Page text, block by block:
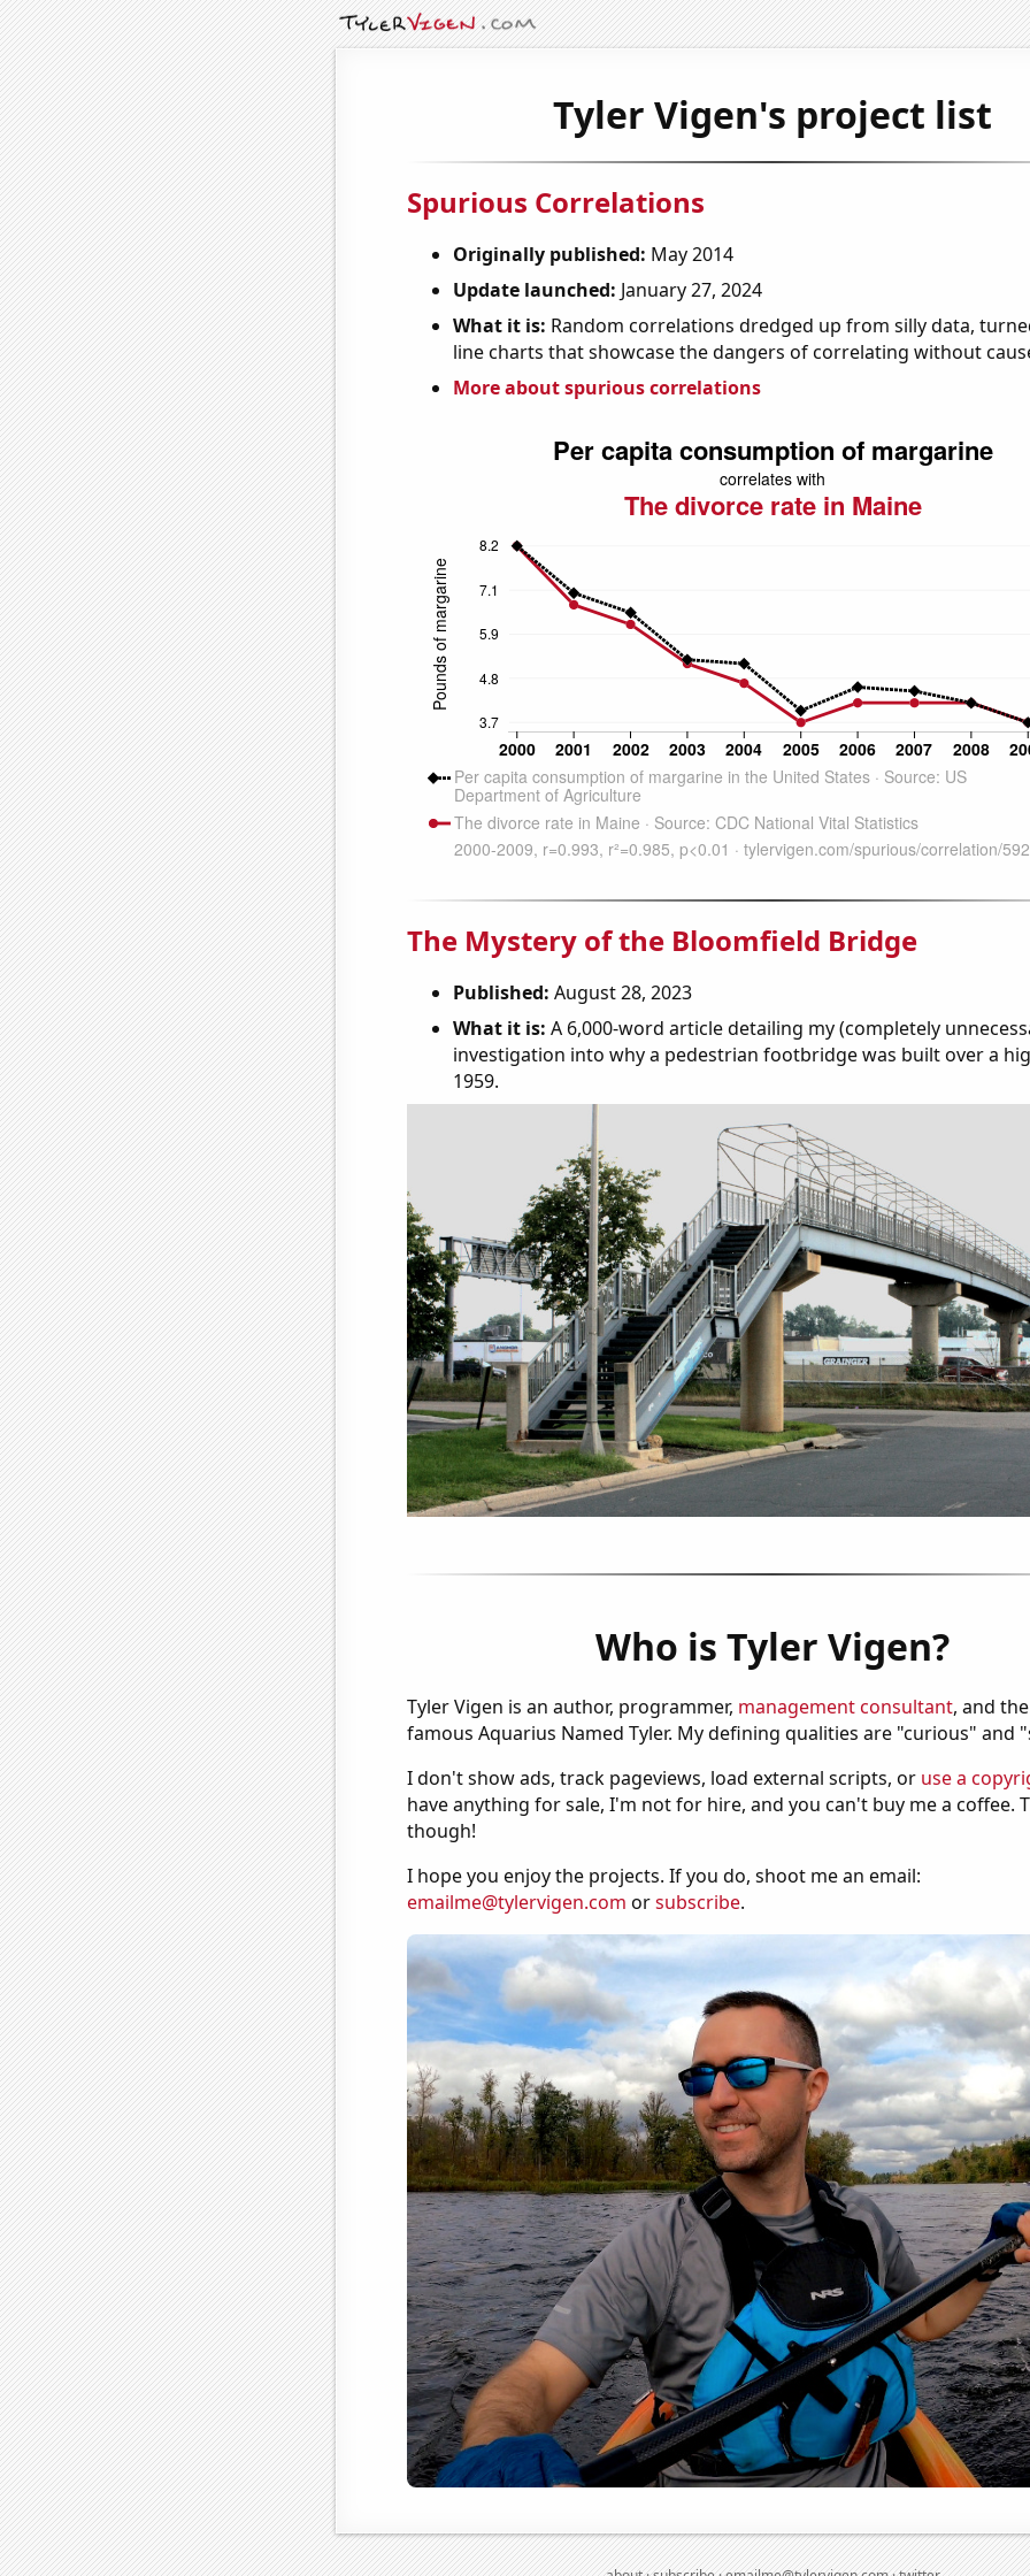
Tyler Vigen's project list
Spurious Correlations
Originally published: May 2014
Update launched: January 27, 2024
What it is: Random correlations dredged up from silly data,
line charts that showcase the dangers of correlating without
More about spurious correlations
The Mystery of the Bloomfield Bridge
Published: August 28, 2023
What it is: A 6,000-word article detailing my (completely
investigation into why a pedestrian footbridge was built over a
1959.
Who is Tyler Vigen?
Tyler Vigen is an author, programmer, management consultant, and
famous Aquarius Named Tyler. My defining qualities are "curious" and
I don't show ads, track pageviews, load external scripts, or use a
have anything for sale, I'm not for hire, and you can't buy me a coffee.
though!
I hope you enjoy the projects. If you do, shoot me an email:
emailme@tylervigen.com orsubscribe.